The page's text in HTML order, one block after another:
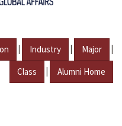
| Industry | Major |
Class | Alumni Home